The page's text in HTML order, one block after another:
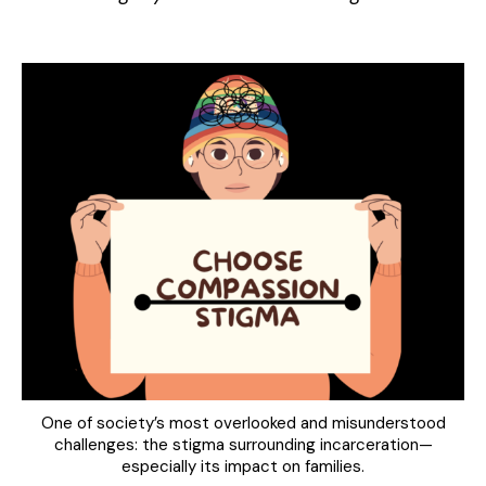
One of society’s most overlooked and misunderstood
challenges: the stigma surrounding incarceration—
especially its impact on families.